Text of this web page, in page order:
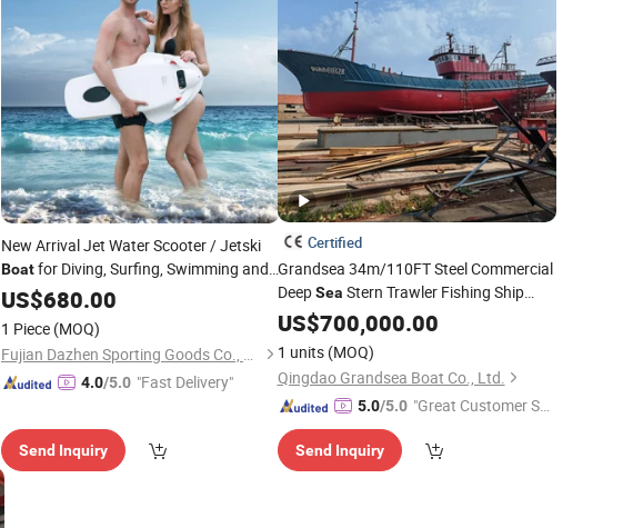
New Arrival Jet Water Scooter / Jetski
Boatfor Diving, Surfing, Swimming and
SeaRescue Price
US$680.00
1 Piece (MOQ)
Fujian Dazhen Sporting Goods Co., Ltd.
4.0/5.0 "Fast Delivery"
Send Inquiry
Certified
Grandsea 34m/110FT Steel Commercial
DeepSea Stern Trawler Fishing Ship
FishingBoat
US$700,000.00
1 units (MOQ)
Qingdao Grandsea Boat Co., Ltd.
5.0/5.0 "Great Customer Se
Send Inquiry